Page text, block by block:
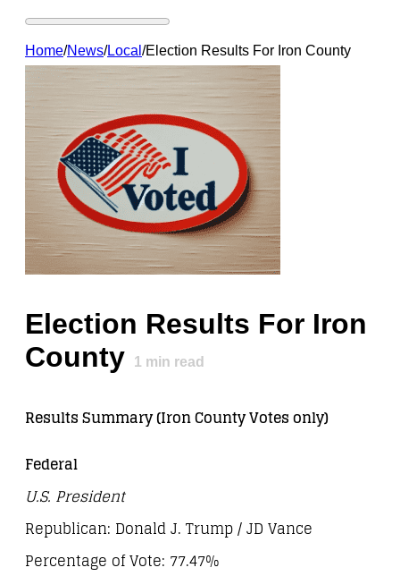
Home/News/Local/Election Results For Iron County
Election Results For Iron
County
1 min read
Results Summary (Iron County Votes only)
Federal
U.S. President
Republican: Donald J. Trump / JD Vance
Percentage of Vote: 77.47%